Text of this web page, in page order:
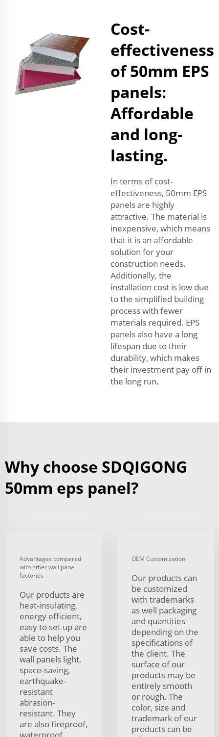
Cost-
effectiveness
of 50mm EPS
panels:
Affordable
and long-
lasting.
In terms of cost-
effectiveness, 50mm EPS
panels are highly
attractive. The material is
inexpensive, which means
that it is an affordable
solution for your
construction needs.
Additionally, the
installation cost is low due
to the simplified building
process with fewer
materials required. EPS
panels also have a long
lifespan due to their
durability, which makes
their investment pay off in
the long run.
Why choose SDQIGONG
50mm eps panel?
Advantages compared
with other wall panel
factories
Our products are
heat-insulating,
energy efficient,
easy to set up are
able to help you
save costs. The
wall panels light,
space-saving,
earthquake-
resistant
abrasion-
resistant. They
are also fireproof,
OEM Customization
Our products can
be customized
with trademarks
as well packaging
and quantities
depending on the
specifications of
the client. The
surface of our
products may be
entirely smooth
or rough. The
color, size and
trademark of our
products can be